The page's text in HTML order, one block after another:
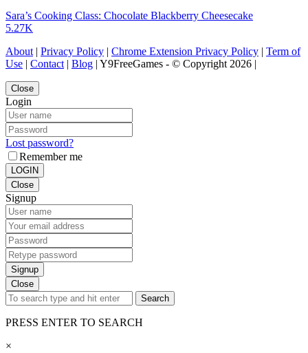
Sara’s Cooking Class: Chocolate Blackberry Cheesecake
5.27K
About | Privacy Policy | Chrome Extension Privacy Policy | Term of
Use | Contact | Blog | Y9FreeGames - © Copyright 2026 |
Close
Login
Lost password?
Remember me
LOGIN
Close
Signup
Signup
Close
Search
PRESS ENTER TO SEARCH
×